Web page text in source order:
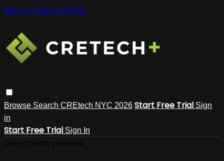
Skip to main content
Browse Search CREtech NYC 2026 Start Free Trial Sign
in
Start Free Trial Sign In